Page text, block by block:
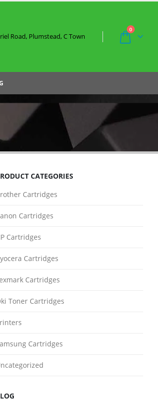
Road, Plumstead, C Town
0
CATEGORIES
Cartridges
Cartridges
Cartridges
Cartridges
Cartridges
Toner Cartridges
Cartridges